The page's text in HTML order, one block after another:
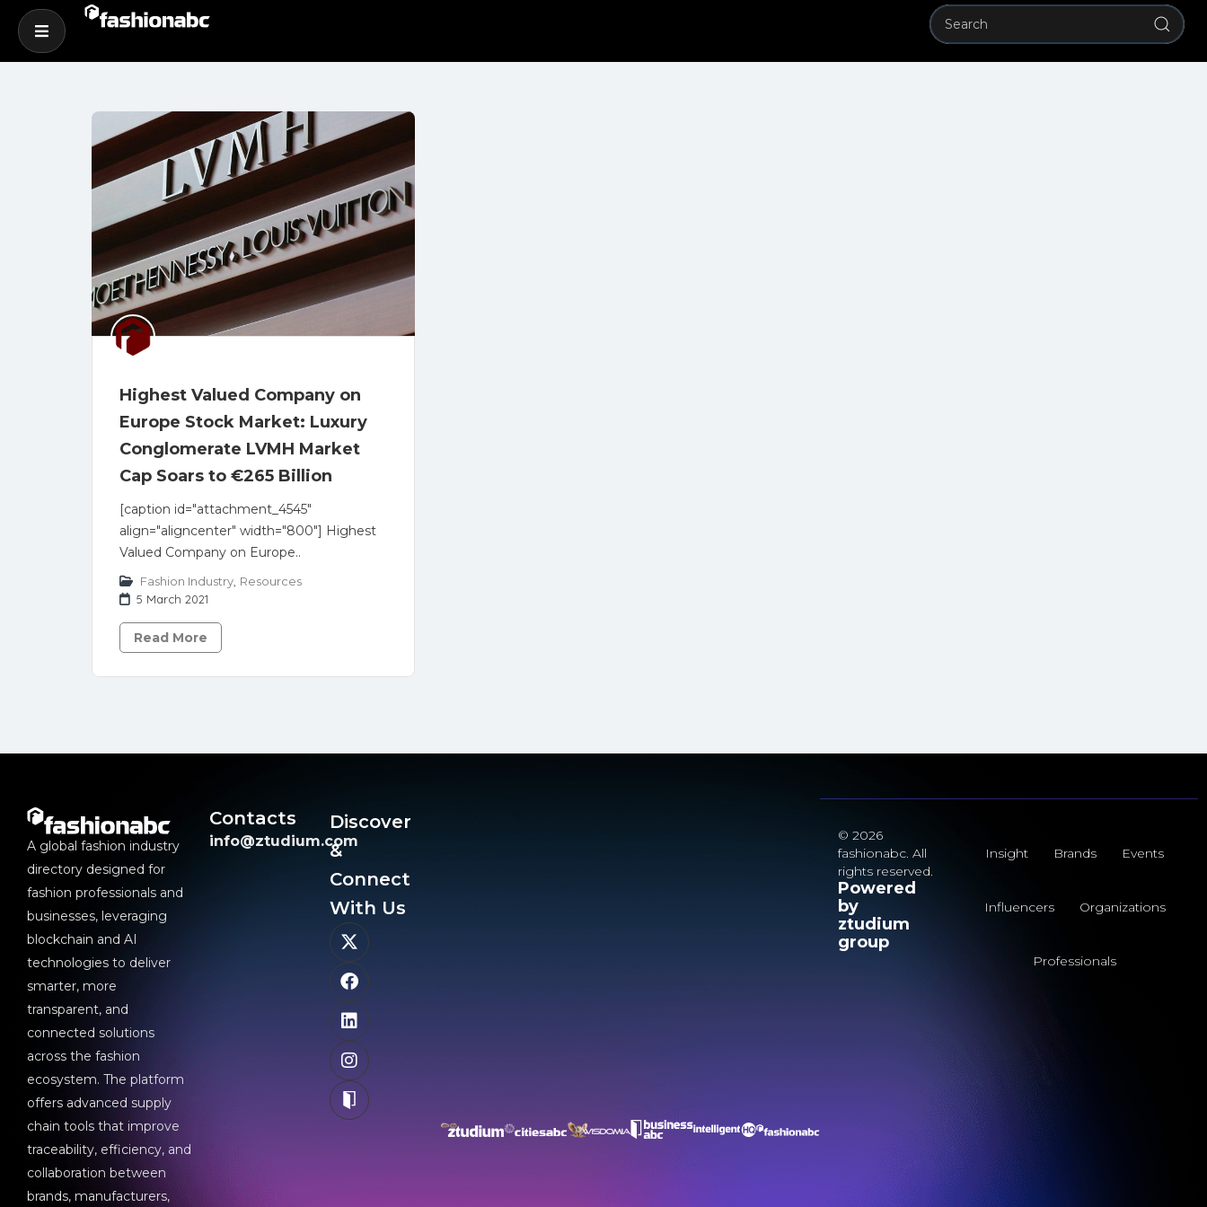
Highest Valued Company on
Europe Stock Market: Luxury
Conglomerate LVMH Market
Cap Soars to €265 Billion
[caption id="attachment_4545"
align="aligncenter" width="800"] Highest
Valued Company on Europe..
Fashion Industry Resources
5 March 2021
Read More
A global fashion industry
directory designed for
fashion professionals and
businesses, leveraging
blockchain and AI
technologies to deliver
smarter, more
transparent, and
connected solutions
across the fashion
ecosystem. The platform
offers advanced supply
chain tools that improve
traceability, efficiency, and
collaboration between
brands, manufacturers,
Contacts
info@ztudium.com
Discover
&
Connect
With Us​
© 2026
fashionabc. All
rights reserved.
Powered
by
ztudium
group
Insight Brands Events
Influencers Organizations
Professionals